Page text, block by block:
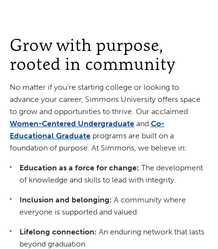
Grow with purpose,
rooted in community
No matter if you’re starting college or looking to
advance your career, Simmons University offers space
to grow and opportunities to thrive. Our acclaimed
Women-Centered Undergraduate and Co-
Educational Graduate programs are built on a
foundation of purpose. At Simmons, we believe in:
Education as a force for change: The development
of knowledge and skills to lead with integrity.
Inclusion and belonging: A community where
everyone is supported and valued.
Lifelong connection: An enduring network that lasts
beyond graduation.